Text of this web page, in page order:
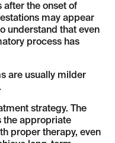
after the onset of
may appear
understand that even
process has
are usually milder
strategy. The
the appropriate
proper therapy, even